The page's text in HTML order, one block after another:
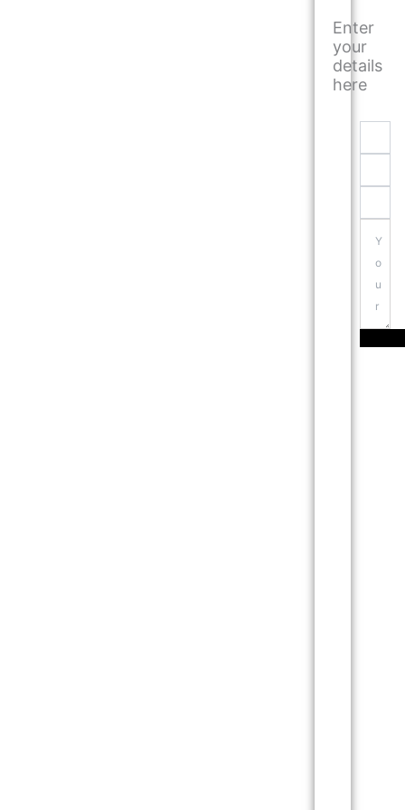
Enter
your
details
here